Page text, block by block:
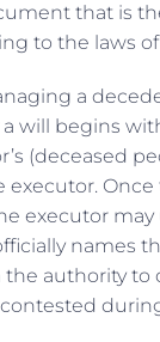
that is
to the laws
a
a will begins
(deceased
executor
names
authority
contested